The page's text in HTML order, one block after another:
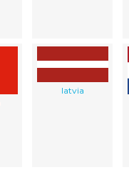
latvia